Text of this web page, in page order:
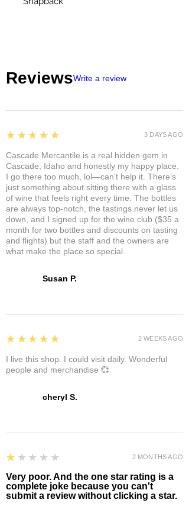
ReviewsWrite a review
Susan P.
5
★★★★★
Cascade Mercantile is a real hidden gem in
Cascade, Idaho and honestly my happy place.
I go there too much, lol—can’t help it. There’s
just something about sitting there with a glass
of wine that feels right every time. The bottles
are always top-notch, the tastings never let us
down, and I signed up for the wine club ($35 a
month for two bottles and discounts on tasting
and flights) but the staff and the owners are
what make the place so special.
3 DAYS AGO
cheryl S.
5
★★★★★
I live this shop. I could visit daily. Wonderful
people and merchandise 💞
2 WEEKS AGO
1
★★★★★
Very poor. And the one star rating is a
complete joke because you can't
submit a review without clicking a star.
2 MONTHS AGO